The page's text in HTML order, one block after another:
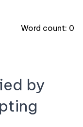
Word count: 0
by